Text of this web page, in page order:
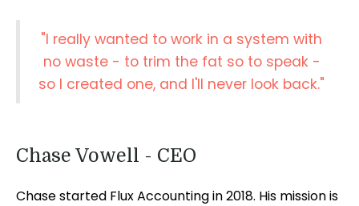
"I really wanted to work in a system with
no waste - to trim the fat so to speak -
so I created one, and I'll never look back."
Chase Vowell - CEO
Chase started Flux Accounting in 2018. His mission is